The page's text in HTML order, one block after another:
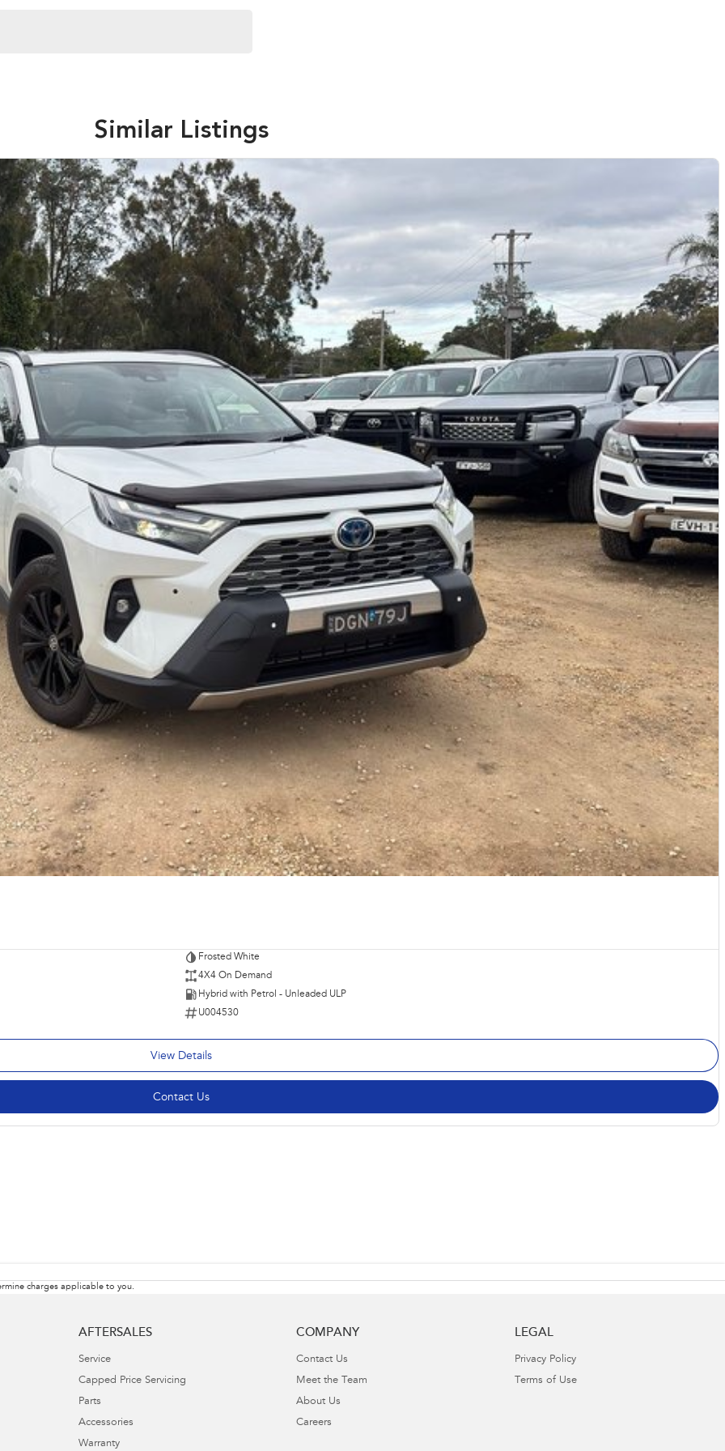
for immediate delivery
out high quality standards prior to sale. Every
involves a thorough inspection of performance,
this vehicle is of the highest quality and has
car as quickly and hassle-free as possible.
able to tailor repayment options to you. The best
control of your financial journey with flexible
models are welcome. We have experienced on-site
hassle-free process.
Service at one of our group's service centres
out high quality standards prior to sale. Every
involves a thorough inspection of performance,
this vehicle is of the highest quality and has
car as quickly and hassle-free as possible.
able to tailor repayment options to you. The best
control of your financial journey with flexible
models are welcome. We have experienced on-site
hassle-free process.
Service at one of our group's service centres
Similar Listings
Frosted White
4X4 On Demand
Hybrid with Petrol - Unleaded ULP
U004530
View Details
Contact Us
charges applicable to you.
AFTERSALES
Service
Capped Price Servicing
Parts
Accessories
Warranty
COMPANY
Contact Us
Meet the Team
About Us
Careers
LEGAL
Privacy Policy
Terms of Use